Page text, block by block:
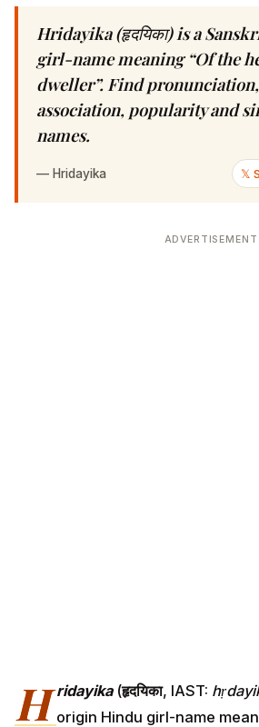
Hridayika (हृदयिका) is a
girl-name meaning “Of the
dweller”. Find
association, popularity and
names.
— Hridayika 𝕏
ADVERTISEMENT
H ridayika(हृदयिका, IAST:
origin Hindu girl-name